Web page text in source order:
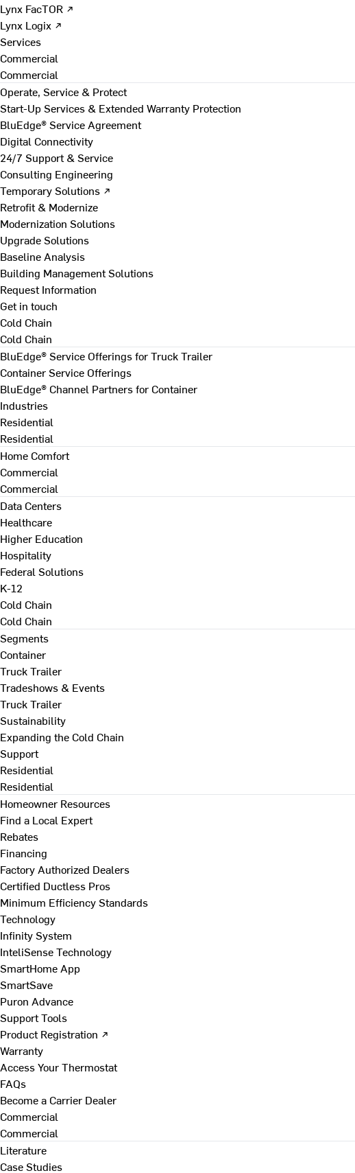
Lynx FacTOR ↗
Lynx Logix ↗
Services
Commercial
Commercial
Operate, Service & Protect
Start-Up Services & Extended Warranty Protection
BluEdge® Service Agreement
Digital Connectivity
24/7 Support & Service
Consulting Engineering
Temporary Solutions ↗
Retrofit & Modernize
Modernization Solutions
Upgrade Solutions
Baseline Analysis
Building Management Solutions
Request Information
Get in touch
Cold Chain
Cold Chain
BluEdge® Service Offerings for Truck Trailer
Container Service Offerings
BluEdge® Channel Partners for Container
Industries
Residential
Residential
Home Comfort
Commercial
Commercial
Data Centers
Healthcare
Higher Education
Hospitality
Federal Solutions
K-12
Cold Chain
Cold Chain
Segments
Container
Truck Trailer
Tradeshows & Events
Truck Trailer
Sustainability
Expanding the Cold Chain
Support
Residential
Residential
Homeowner Resources
Find a Local Expert
Rebates
Financing
Factory Authorized Dealers
Certified Ductless Pros
Minimum Efficiency Standards
Technology
Infinity System
InteliSense Technology
SmartHome App
SmartSave
Puron Advance
Support Tools
Product Registration ↗
Warranty
Access Your Thermostat
FAQs
Become a Carrier Dealer
Commercial
Commercial
Literature
Case Studies